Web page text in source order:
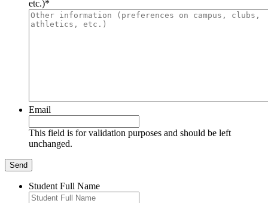
etc.)*
Email
This field is for validation purposes and should be left
unchanged.
Student Full Name